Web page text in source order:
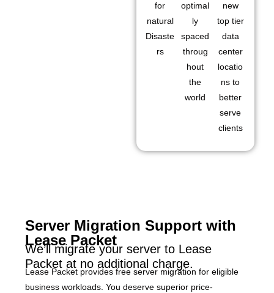
for
natural
Disaste
rs
optimal
ly
spaced
throug
hout
the
world
new
top tier
data
center
locatio
ns to
better
serve
clients
Server Migration Support with
Lease Packet
We’ll migrate your server to Lease
Packet at no additional charge.
Lease Packet provides free server migration for eligible
business workloads. You deserve superior price-